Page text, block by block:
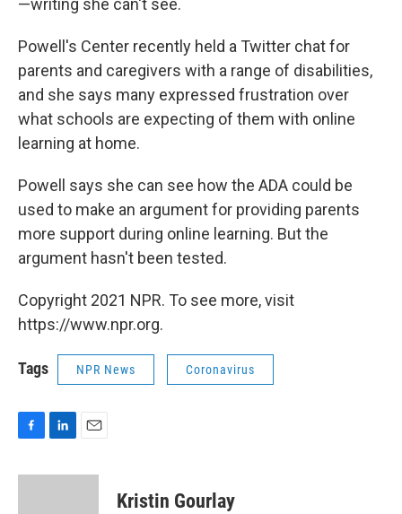
—writing she can't see.
Powell's Center recently held a Twitter chat for
parents and caregivers with a range of disabilities,
and she says many expressed frustration over
what schools are expecting of them with online
learning at home.
Powell says she can see how the ADA could be
used to make an argument for providing parents
more support during online learning. But the
argument hasn't been tested.
Copyright 2021 NPR. To see more, visit
https://www.npr.org.
Tags NPR News Coronavirus
c
n
a
Kristin Gourlay